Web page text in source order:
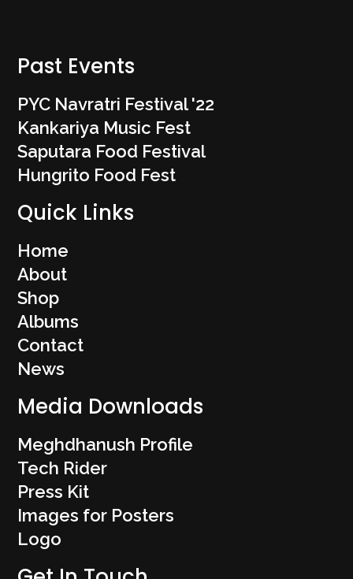
Past Events
PYC Navratri Festival '22
Kankariya Music Fest
Saputara Food Festival
Hungrito Food Fest
Quick Links
Home
About
Shop
Albums
Contact
News
Media Downloads
Meghdhanush Profile
Tech Rider
Press Kit
Images for Posters
Logo